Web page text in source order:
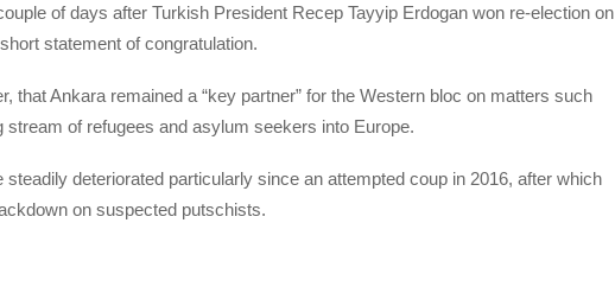
of days after Turkish President Recep Tayyip Erdogan won re-election on
statement of congratulation.
that Ankara remained a “key partner” for the Western bloc on matters such
stream of refugees and asylum seekers into Europe.
steadily deteriorated particularly since an attempted coup in 2016, after which
on suspected putschists.